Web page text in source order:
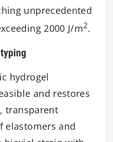
unprecedented
2000 J/m2.
hydrogel
and restores
transparent
elastomers and